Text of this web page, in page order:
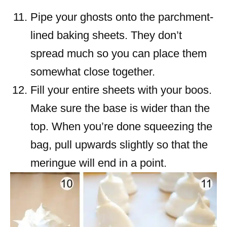
Pipe your ghosts onto the parchment-
lined baking sheets. They don’t
spread much so you can place them
somewhat close together.
Fill your entire sheets with your boos.
Make sure the base is wider than the
top. When you’re done squeezing the
bag, pull upwards slightly so that the
meringue will end in a point.